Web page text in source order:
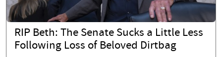
RIP Beth: The Senate Sucks a Little Less
Following Loss of Beloved Dirtbag